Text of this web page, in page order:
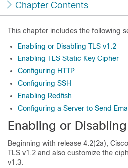
Chapter Contents
This chapter includes the following
Enabling or Disabling TLS v1.2
Enabling TLS Static Key Cipher
Configuring HTTP
Configuring SSH
Enabling Redfish
Configuring a Server to Send
Enabling or
Beginning with release 4.2(2a),
TLS v1.2 and also customize the
v1.3.